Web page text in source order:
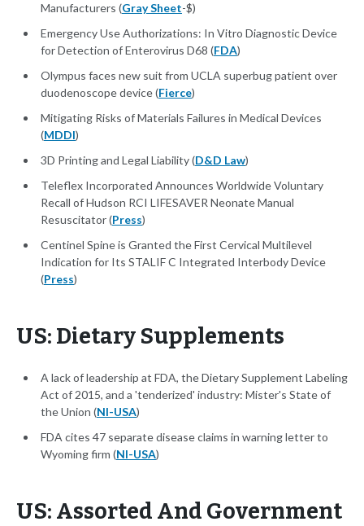
Manufacturers (Gray Sheet-$)
Emergency Use Authorizations: In Vitro Diagnostic Device
for Detection of Enterovirus D68 (FDA)
Olympus faces new suit from UCLA superbug patient over
duodenoscope device (Fierce)
Mitigating Risks of Materials Failures in Medical Devices
(MDDI)
3D Printing and Legal Liability (D&D Law)
Teleflex Incorporated Announces Worldwide Voluntary
Recall of Hudson RCI LIFESAVER Neonate Manual
Resuscitator (Press)
Centinel Spine is Granted the First Cervical Multilevel
Indication for Its STALIF C Integrated Interbody Device
(Press)
US: Dietary Supplements
A lack of leadership at FDA, the Dietary Supplement Labeling
Act of 2015, and a 'tenderized' industry: Mister's State of
the Union (NI-USA)
FDA cites 47 separate disease claims in warning letter to
Wyoming firm (NI-USA)
US: Assorted And Government